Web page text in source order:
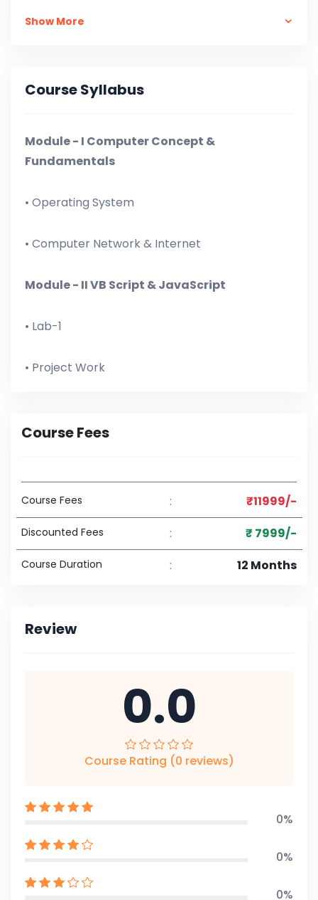
One-Time Payment: ₹ 7,999/-,
Show More
Course Syllabus
Module - I Computer Concept &
Fundamentals
• Operating System
• Computer Network & Internet
Module - II VB Script & JavaScript
• Lab-1
• Project Work
Course Fees
Course Fees : ₹11999/-
Discounted Fees : ₹ 7999/-
Course Duration : 12 Months
Review
0.0
Course Rating (0 reviews)
0%
0%
0%